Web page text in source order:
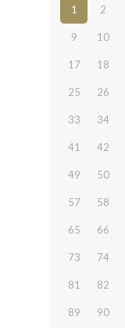
1 2
9 10
17 18
25 26
33 34
41 42
49 50
57 58
65 66
73 74
81 82
89 90